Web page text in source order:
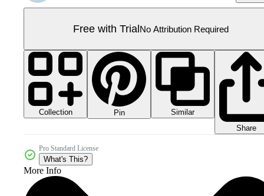
Free with TrialNo Attribution Required
Collection Pin
Similar
Share
Pro Standard License
What's This?
More Info